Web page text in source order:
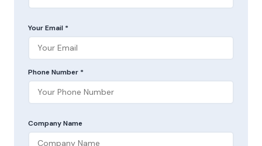
Your Email *
Phone Number *
Company Name